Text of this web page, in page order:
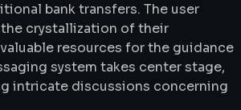
bank transfers. The user
crystallization of their
resources for the guidance
system takes center stage,
intricate discussions concerning